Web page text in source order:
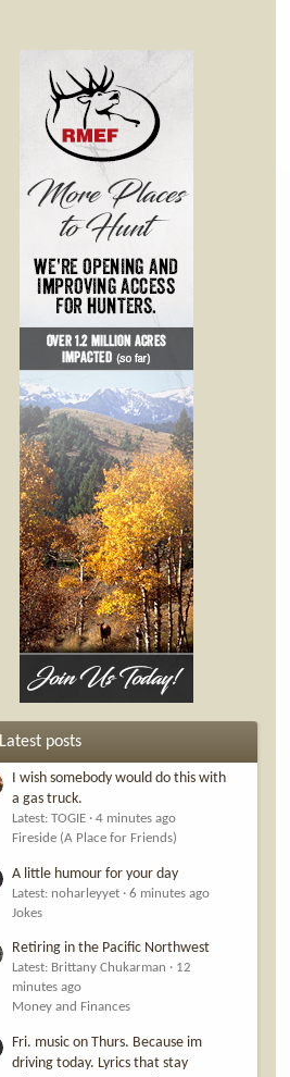
Latest posts
I wish somebody would do this with
a gas truck.
Latest: TOGIE
4 minutes ago
Fireside (A Place for Friends)
A little humour for your day
Latest: noharleyyet
6 minutes ago
Jokes
Retiring in the Pacific Northwest
Latest: Brittany Chukarman
12
minutes ago
Money and Finances
Fri. music on Thurs. Because im
driving today. Lyrics that stay